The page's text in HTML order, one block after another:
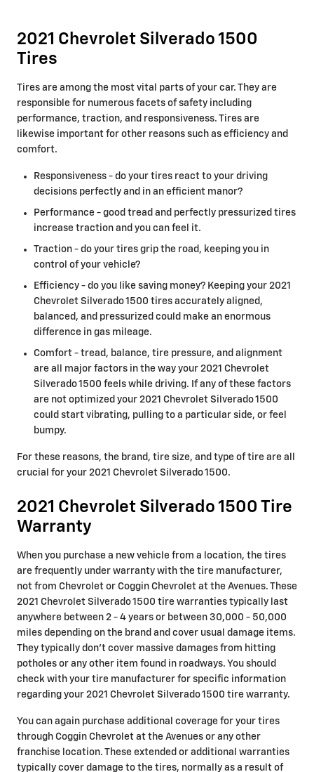
2021 Chevrolet Silverado 1500
Tires
Tires are among the most vital parts of your car. They are
responsible for numerous facets of safety including
performance, traction, and responsiveness. Tires are
likewise important for other reasons such as efficiency and
comfort.
Responsiveness - do your tires react to your driving
decisions perfectly and in an efficient manor?
Performance - good tread and perfectly pressurized tires
increase traction and you can feel it.
Traction - do your tires grip the road, keeping you in
control of your vehicle?
Efficiency - do you like saving money? Keeping your 2021
Chevrolet Silverado 1500 tires accurately aligned,
balanced, and pressurized could make an enormous
difference in gas mileage.
Comfort - tread, balance, tire pressure, and alignment
are all major factors in the way your 2021 Chevrolet
Silverado 1500 feels while driving. If any of these factors
are not optimized your 2021 Chevrolet Silverado 1500
could start vibrating, pulling to a particular side, or feel
bumpy.
For these reasons, the brand, tire size, and type of tire are all
crucial for your 2021 Chevrolet Silverado 1500.
2021 Chevrolet Silverado 1500 Tire
Warranty
When you purchase a new vehicle from a location, the tires
are frequently under warranty with the tire manufacturer,
not from Chevrolet or Coggin Chevrolet at the Avenues. These
2021 Chevrolet Silverado 1500 tire warranties typically last
anywhere between 2 - 4 years or between 30,000 - 50,000
miles depending on the brand and cover usual damage items.
They typically don't cover massive damages from hitting
potholes or any other item found in roadways. You should
check with your tire manufacturer for specific information
regarding your 2021 Chevrolet Silverado 1500 tire warranty.
You can again purchase additional coverage for your tires
through Coggin Chevrolet at the Avenues or any other
franchise location. These extended or additional warranties
typically cover damage to the tires, normally as a result of